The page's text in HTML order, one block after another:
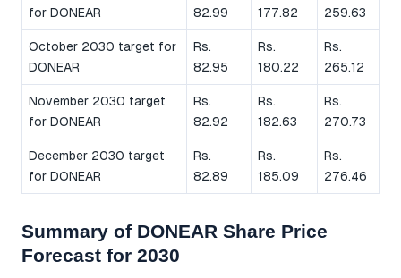
for DONEAR
82.99
177.82
259.63
October 2030 target for
DONEAR
Rs.
82.95
Rs.
180.22
Rs.
265.12
November 2030 target
for DONEAR
Rs.
82.92
Rs.
182.63
Rs.
270.73
December 2030 target
for DONEAR
Rs.
82.89
Rs.
185.09
Rs.
276.46
Summary of DONEAR Share Price
Forecast for 2030